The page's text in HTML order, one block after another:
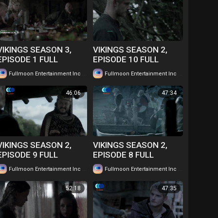
SEASON 3,
1 FULL
IN TWI....
FOR FREE
Fullmoon Entertainment Inc 54 views
VIKINGS SEASON 2,
EPISODE 10 FULL
EPISODE IN TWI....
WATCH FOR FREE
Fullmoon Entertainment Inc
46:06
SEASON 2,
9 FULL
IN TWI....
FOR FREE
Fullmoon Entertainment Inc 53 views
47:34
VIKINGS SEASON 2,
EPISODE 8 FULL
EPISODE IN TWI....
WATCH FOR FREE
Fullmoon Entertainment Inc
52:18 47:35